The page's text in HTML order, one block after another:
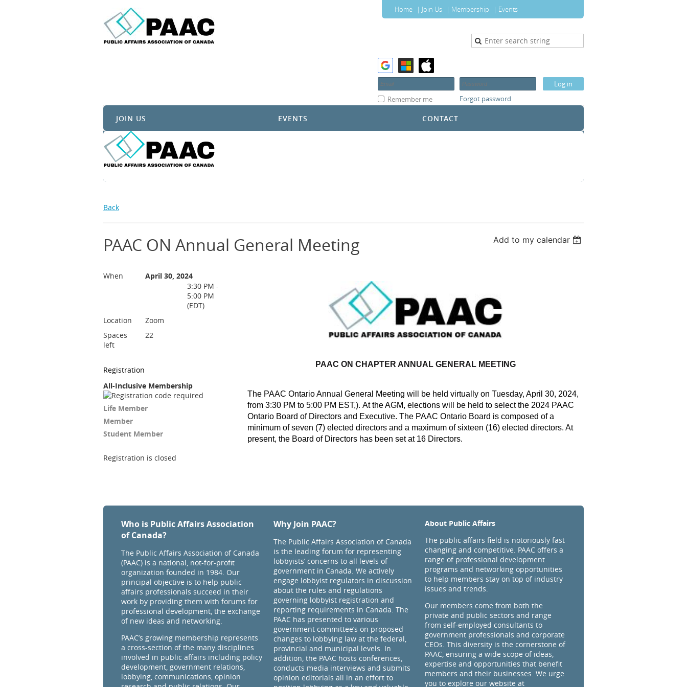
Home Join Us Membership Events
Remember me Forgot password
JOIN US EVENTS CONTACT
Back
Add to my calendar
PAAC ON Annual General Meeting
When
April 30, 2024
3:30 PM -
5:00 PM
(EDT)
Location
Zoom
Spaces
left
22
Registration
All-Inclusive Membership
Life Member
Member
Student Member
Registration is closed
PAAC ON CHAPTER ANNUAL GENERAL MEETING
The PAAC Ontario Annual General Meeting will be held virtually on Tuesday, April 30, 2024,
from 3:30 PM to 5:00 PM EST,). At the AGM, elections will be held to select the 2024 PAAC
Ontario Board of Directors and Executive. The PAAC Ontario Board is composed of a
minimum of seven (7) elected directors and a maximum of sixteen (16) elected directors. At
present, the Board of Directors has been set at 16 Directors.
Who is Public Affairs Association
of Canada?
The Public Affairs Association of Canada
(PAAC) is a national, not-for-profit
organization founded in 1984. Our
principal objective is to help public
affairs professionals succeed in their
work by providing them with forums for
professional development, the exchange
of new ideas and networking.
PAAC’s growing membership represents
a cross-section of the many disciplines
involved in public affairs including policy
development, government relations,
lobbying, communications, opinion
Why Join PAAC?
The Public Affairs Association of Canada
is the leading forum for representing
lobbyists’ concerns to all levels of
government in Canada. We actively
engage lobbyist regulators in discussion
about the rules and regulations
governing lobbyist registration and
reporting requirements in Canada. The
PAAC has presented to various
government committee’s on proposed
changes to lobbying law at the federal,
provincial and municipal levels. In
addition, the PAAC hosts conferences,
conducts media interviews and submits
opinion editorials all in an effort to
About Public Affairs
The public affairs field is notoriously fast
changing and competitive. PAAC offers a
range of professional development
programs and networking opportunities
to help members stay on top of industry
issues and trends.
Our members come from both the
private and public sectors and range
from self-employed consultants to
government professionals and corporate
CEOs. This diversity is the cornerstone of
PAAC, ensuring a wide scope of ideas,
expertise and opportunities that benefit
members and their businesses. We urge
you to explore our website at